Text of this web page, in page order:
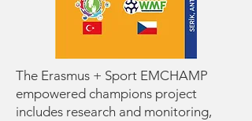
The Erasmus + Sport EMCHAMP
empowered champions project
includes research and monitoring,